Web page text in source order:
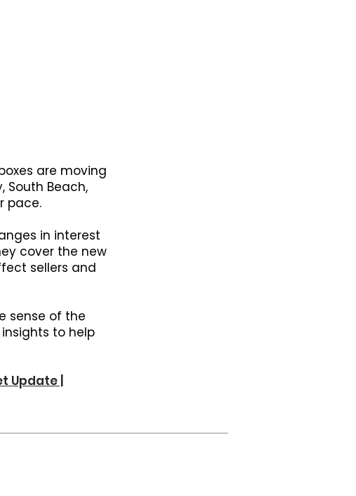
are moving
South Beach,
pace.
in interest
cover the new
sellers and
sense of the
to help
Update |